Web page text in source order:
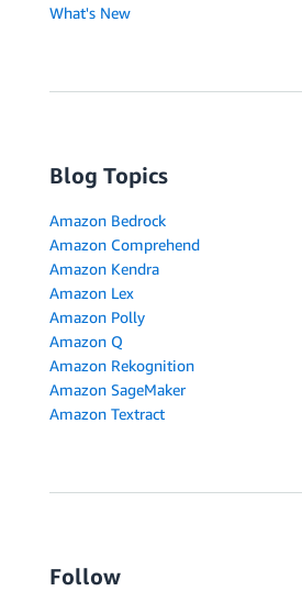
What's New
Blog Topics
Amazon Bedrock
Amazon Comprehend
Amazon Kendra
Amazon Lex
Amazon Polly
Amazon Q
Amazon Rekognition
Amazon SageMaker
Amazon Textract
Follow